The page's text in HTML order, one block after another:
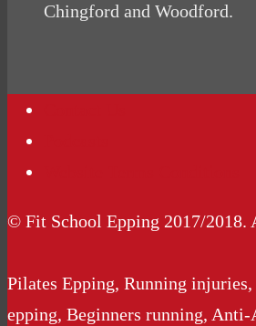
Chingford and Woodford.
© Fit School Epping 2017/2018.
Pilates Epping, Running
epping, Beginners running, Anti-